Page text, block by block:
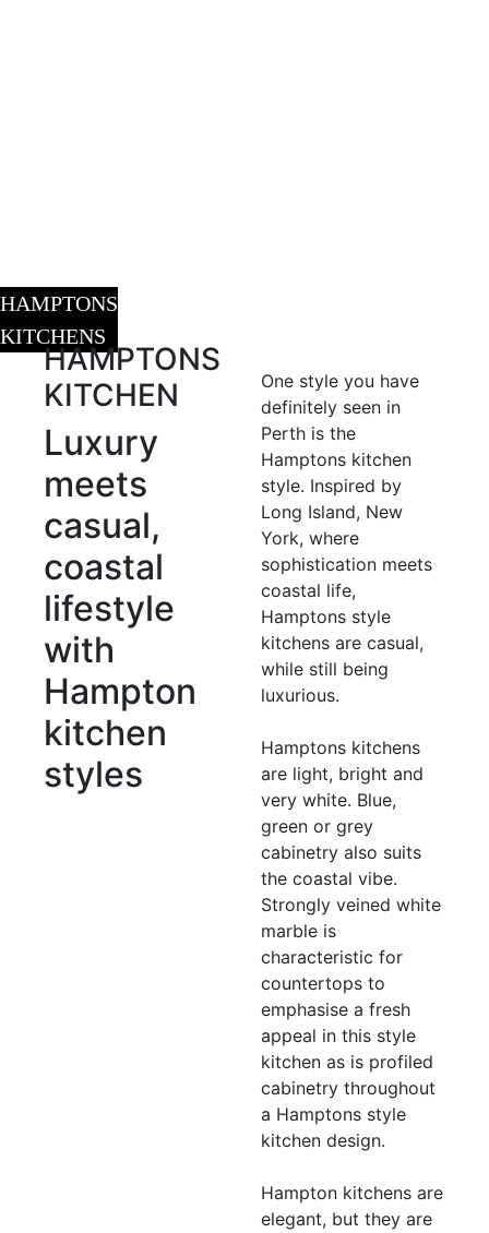
HAMPTONS
KITCHENS
HAMPTONS
KITCHEN
Luxury
meets
casual,
coastal
lifestyle
with
Hampton
kitchen
styles
One style you have
definitely seen in
Perth is the
Hamptons kitchen
style. Inspired by
Long Island, New
York, where
sophistication meets
coastal life,
Hamptons style
kitchens are casual,
while still being
luxurious.
Hamptons kitchens
are light, bright and
very white. Blue,
green or grey
cabinetry also suits
the coastal vibe.
Strongly veined white
marble is
characteristic for
countertops to
emphasise a fresh
appeal in this style
kitchen as is profiled
cabinetry throughout
a Hamptons style
kitchen design.
Hampton kitchens are
elegant, but they are